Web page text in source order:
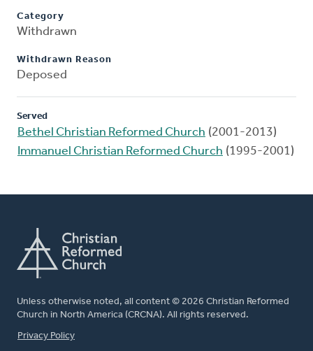
Category
Withdrawn
Withdrawn Reason
Deposed
Served
Bethel Christian Reformed Church (2001-2013)
Immanuel Christian Reformed Church (1995-2001)
Unless otherwise noted, all content © 2026 Christian Reformed
Church in North America (CRCNA). All rights reserved.
FOOTER
Privacy Policy